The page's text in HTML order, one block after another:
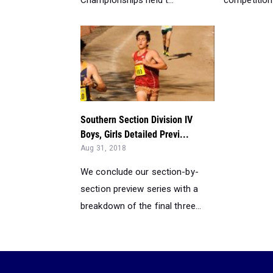
Southern Section Division IV
Boys, Girls Detailed Previ...
Aug 31, 2018
We conclude our section-by-
section preview series with a
breakdown of the final three...